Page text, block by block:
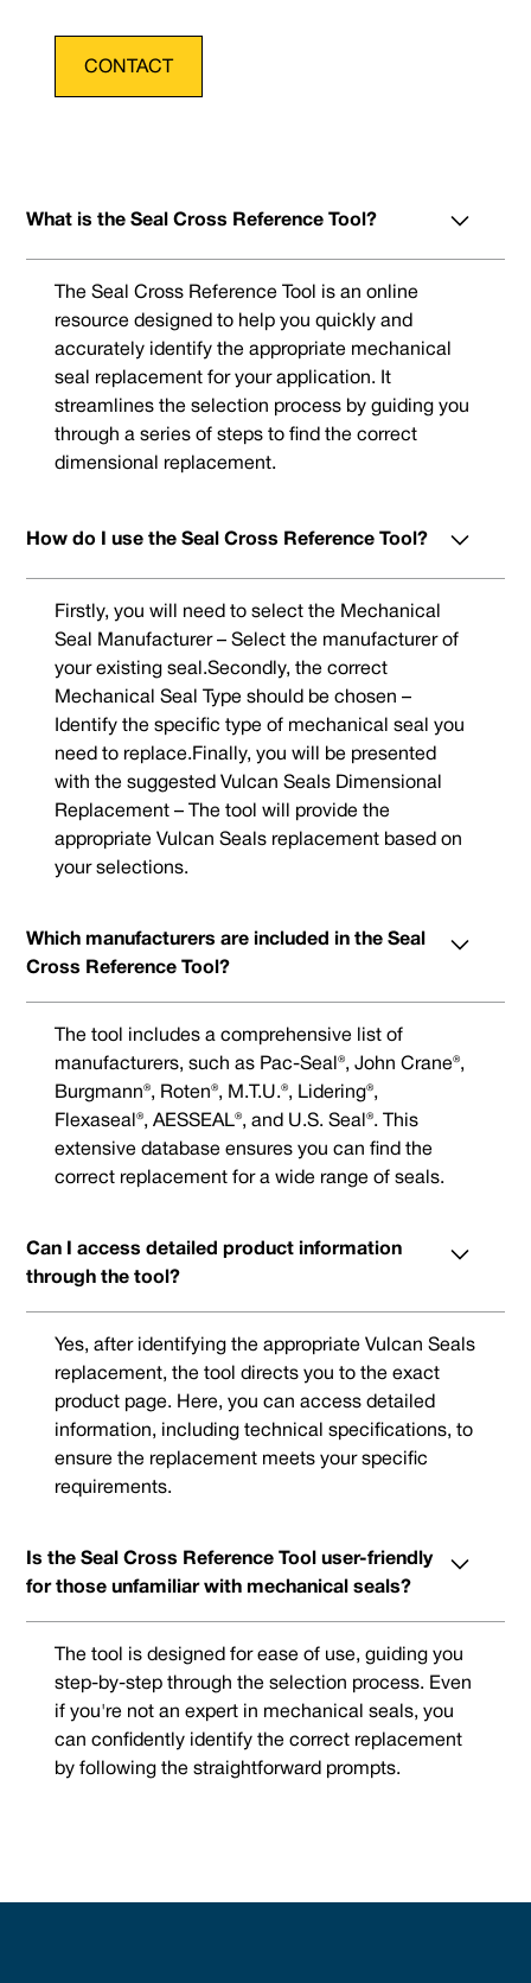
CONTACT
What is the Seal Cross Reference Tool?
The Seal Cross Reference Tool is an online
resource designed to help you quickly and
accurately identify the appropriate mechanical
seal replacement for your application. It
streamlines the selection process by guiding you
through a series of steps to find the correct
dimensional replacement.
How do I use the Seal Cross Reference Tool?
Firstly, you will need to select the Mechanical
Seal Manufacturer – Select the manufacturer of
your existing seal.Secondly, the correct
Mechanical Seal Type should be chosen –
Identify the specific type of mechanical seal you
need to replace.Finally, you will be presented
with the suggested Vulcan Seals Dimensional
Replacement – The tool will provide the
appropriate Vulcan Seals replacement based on
your selections.
Which manufacturers are included in the Seal
Cross Reference Tool?
The tool includes a comprehensive list of
manufacturers, such as Pac-Seal®, John Crane®,
Burgmann®, Roten®, M.T.U.®, Lidering®,
Flexaseal®, AESSEAL®, and U.S. Seal®. This
extensive database ensures you can find the
correct replacement for a wide range of seals.
Can I access detailed product information
through the tool?
Yes, after identifying the appropriate Vulcan Seals
replacement, the tool directs you to the exact
product page. Here, you can access detailed
information, including technical specifications, to
ensure the replacement meets your specific
requirements.
Is the Seal Cross Reference Tool user-friendly
for those unfamiliar with mechanical seals?
The tool is designed for ease of use, guiding you
step-by-step through the selection process. Even
if you're not an expert in mechanical seals, you
can confidently identify the correct replacement
by following the straightforward prompts.